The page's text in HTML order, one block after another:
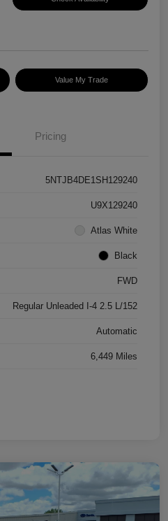
Value My Trade
Pricing
5NTJB4DE1SH129240
U9X129240
Atlas White
Black
FWD
Regular Unleaded I-4 2.5 L/152
Automatic
6,449 Miles